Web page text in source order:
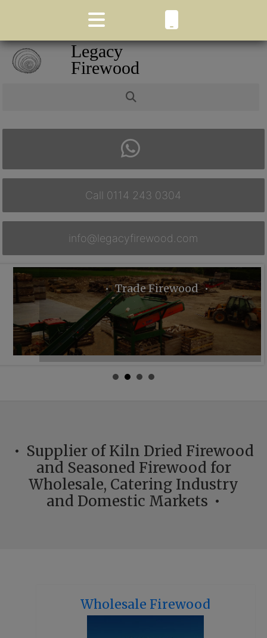
Legacy
Firewood
Call 0114 243 0304
info@legacyfirewood.com
Trade Firewood
Supplier of Kiln Dried Firewood
and Seasoned Firewood for
Wholesale, Catering Industry
and Domestic Markets
Wholesale Firewood